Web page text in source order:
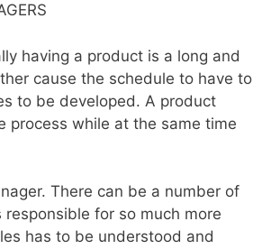
having a product is a long and
cause the schedule to have to
to be developed. A product
process while at the same time
There can be a number of
for so much more
has to be understood and